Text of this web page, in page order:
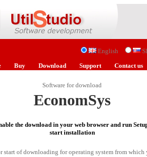
English
Buy Download Support Contact us
Software for download
EconomSys
the download in your web browser and run
start installation
start of downloading for operating system from which